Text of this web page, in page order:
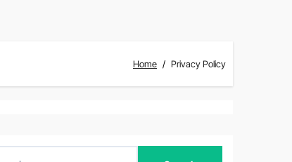
Home Privacy Policy